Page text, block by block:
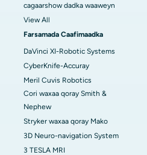
cagaarshow dadka waaweyn
View All
Farsamada Caafimaadka
DaVinci XI-Robotic Systems
CyberKnife-Accuray
Meril Cuvis Robotics
Cori waxaa qoray Smith &
Nephew
Stryker waxaa qoray Mako
3D Neuro-navigation System
3 TESLA MRI